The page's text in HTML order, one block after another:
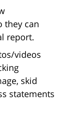
they can
report.
videos
skid
statements